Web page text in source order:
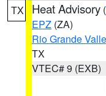
TX Heat Advisory (
EPZ (ZA)
Rio Grande
TX
VTEC# 9 (EXB)